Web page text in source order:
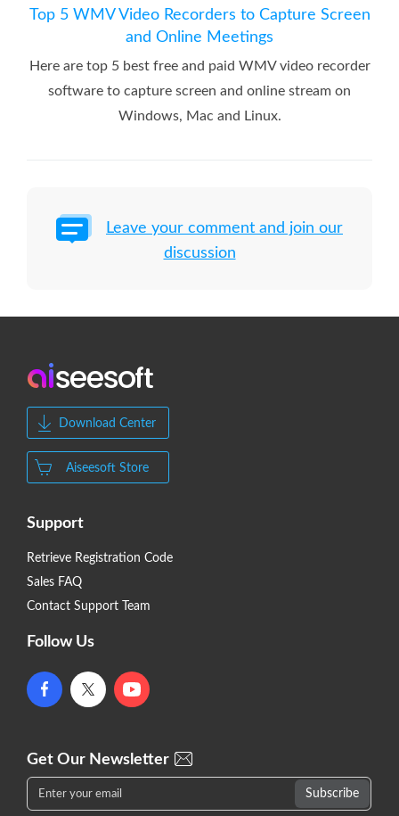
Top 5 WMV Video Recorders to Capture Screen
and Online Meetings
Here are top 5 best free and paid WMV video recorder
software to capture screen and online stream on
Windows, Mac and Linux.
Leave your comment and join our
discussion
Download Center
Aiseesoft Store
Support
Retrieve Registration Code
Sales FAQ
Contact Support Team
Follow Us
Get Our Newsletter